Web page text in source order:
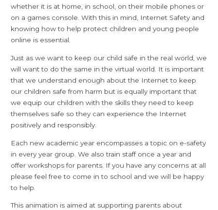
whether it is at home, in school, on their mobile phones or
on a games console. With this in mind, Internet Safety and
knowing how to help protect children and young people
online is essential.
Just as we want to keep our child safe in the real world, we
will want to do the same in the virtual world. It is important
that we understand enough about the Internet to keep
our children safe from harm but is equally important that
we equip our children with the skills they need to keep
themselves safe so they can experience the Internet
positively and responsibly.
Each new academic year encompasses a topic on e-safety
in every year group. We also train staff once a year and
offer workshops for parents. If you have any concerns at all
please feel free to come in to school and we will be happy
to help.
This animation is aimed at supporting parents about